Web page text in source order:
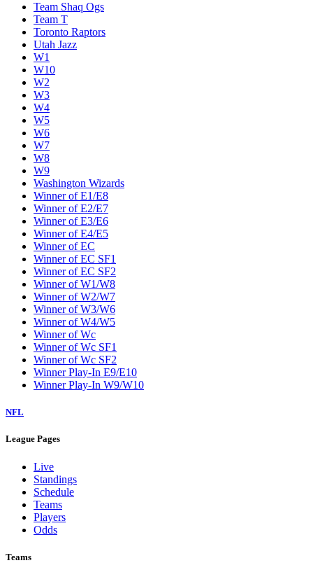
Team Shaq Ogs
Team T
Toronto Raptors
Utah Jazz
W1
W10
W2
W3
W4
W5
W6
W7
W8
W9
Washington Wizards
Winner of E1/E8
Winner of E2/E7
Winner of E3/E6
Winner of E4/E5
Winner of EC
Winner of EC SF1
Winner of EC SF2
Winner of W1/W8
Winner of W2/W7
Winner of W3/W6
Winner of W4/W5
Winner of Wc
Winner of Wc SF1
Winner of Wc SF2
Winner Play-In E9/E10
Winner Play-In W9/W10
NFL
League Pages
Live
Standings
Schedule
Teams
Players
Odds
Teams